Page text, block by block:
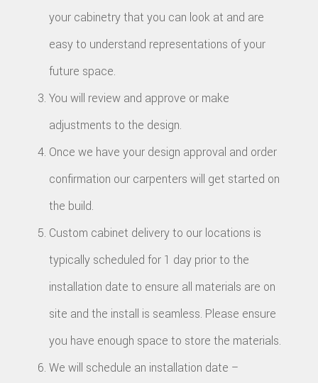
your cabinetry that you can look at and are
easy to understand representations of your
future space.
You will review and approve or make
adjustments to the design.
Once we have your design approval and order
confirmation our carpenters will get started on
the build.
Custom cabinet delivery to our locations is
typically scheduled for 1 day prior to the
installation date to ensure all materials are on
site and the install is seamless. Please ensure
you have enough space to store the materials.
We will schedule an installation date –